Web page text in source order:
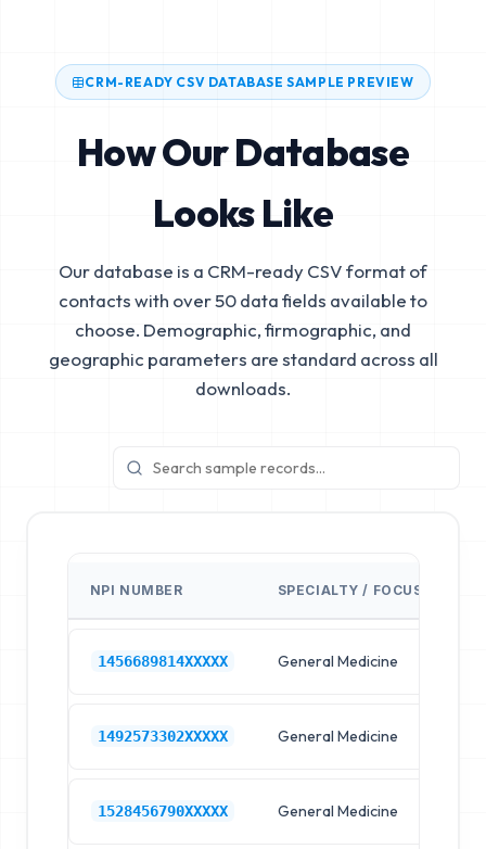
CRM-READY CSV DATABASE SAMPLE PREVIEW
How Our Database
Looks Like
Our database is a CRM-ready CSV format of
contacts with over 50 data fields available to
choose. Demographic, firmographic, and
geographic parameters are standard across all
downloads.
NPI NUMBER SPECIALTY / FOCUS
1456689814XXXXX General Medicine
1492573302XXXXX General Medicine
1528456790XXXXX General Medicine